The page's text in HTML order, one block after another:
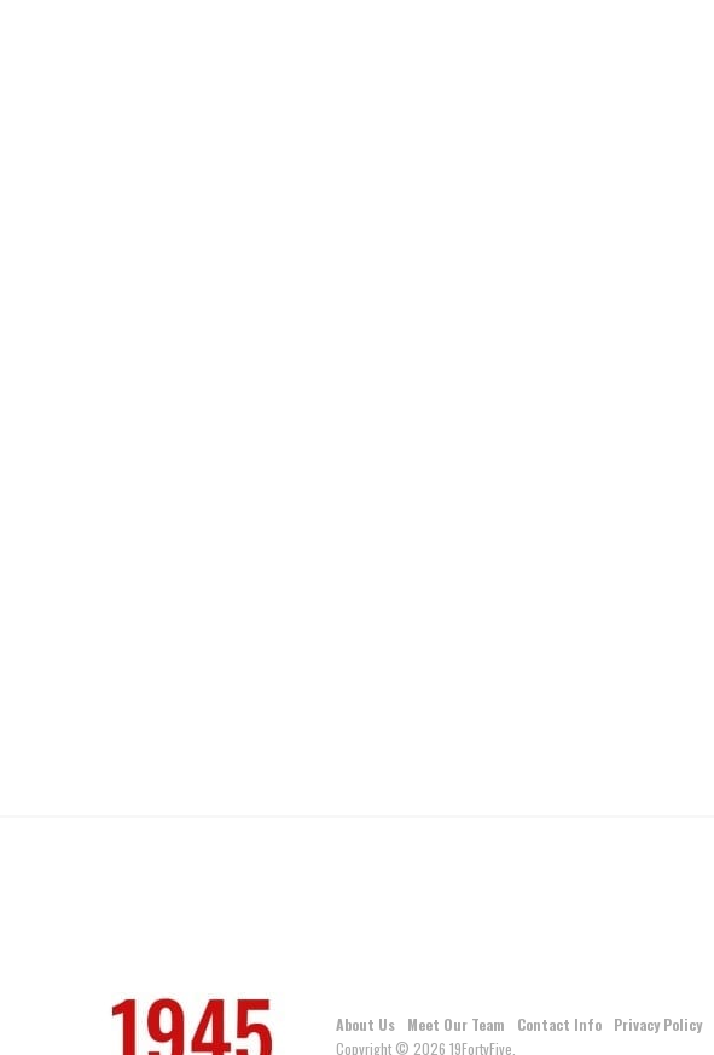
About Us Meet Our Team Contact Info Privacy Policy
Copyright © 2026 19FortyFive.